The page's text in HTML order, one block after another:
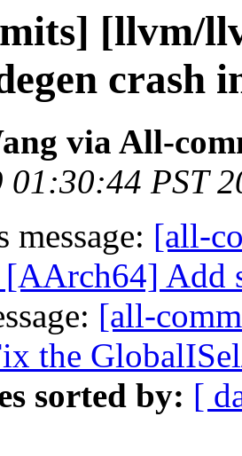
[llvm/
crash
via All-
PST
message: [all-
Add
[all-
the
sorted by: [